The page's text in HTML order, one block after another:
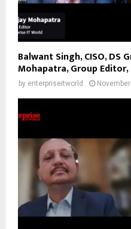
Balwant Singh, CISO, DS
Mohapatra, Group
by enterpriseitworld